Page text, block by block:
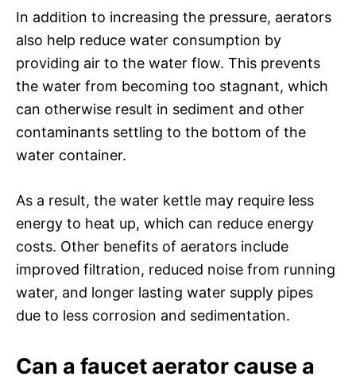
In addition to increasing the pressure, aerators
also help reduce water consumption by
providing air to the water flow. This prevents
the water from becoming too stagnant, which
can otherwise result in sediment and other
contaminants settling to the bottom of the
water container.
As a result, the water kettle may require less
energy to heat up, which can reduce energy
costs. Other benefits of aerators include
improved filtration, reduced noise from running
water, and longer lasting water supply pipes
due to less corrosion and sedimentation.
Can a faucet aerator cause a